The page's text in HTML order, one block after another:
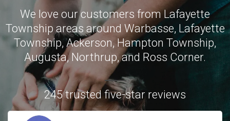
We love our customers from Lafayette
Township areas around Warbasse, Lafayette
Township,Ackerson, Hampton Township,
Augusta,Northrup, and Ross Corner.
245 trusted five-star reviews